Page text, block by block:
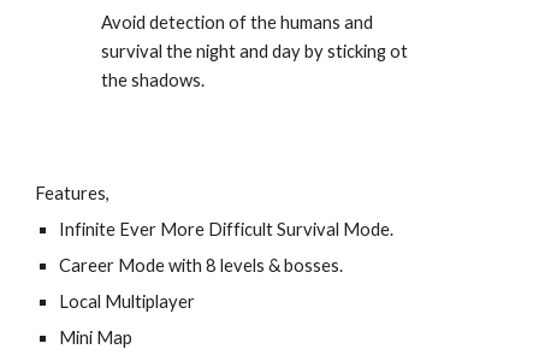
Avoid detection of the humans and
survival the night and day by sticking ot
the shadows.
Features,
Infinite Ever More Difficult Survival Mode.
Career Mode with 8 levels & bosses.
Local Multiplayer
Mini Map